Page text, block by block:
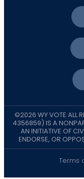
©2026 WY VOTE ALL
4356859) IS A
AN INITIATIVE OF
ENDORSE, OR
Terms